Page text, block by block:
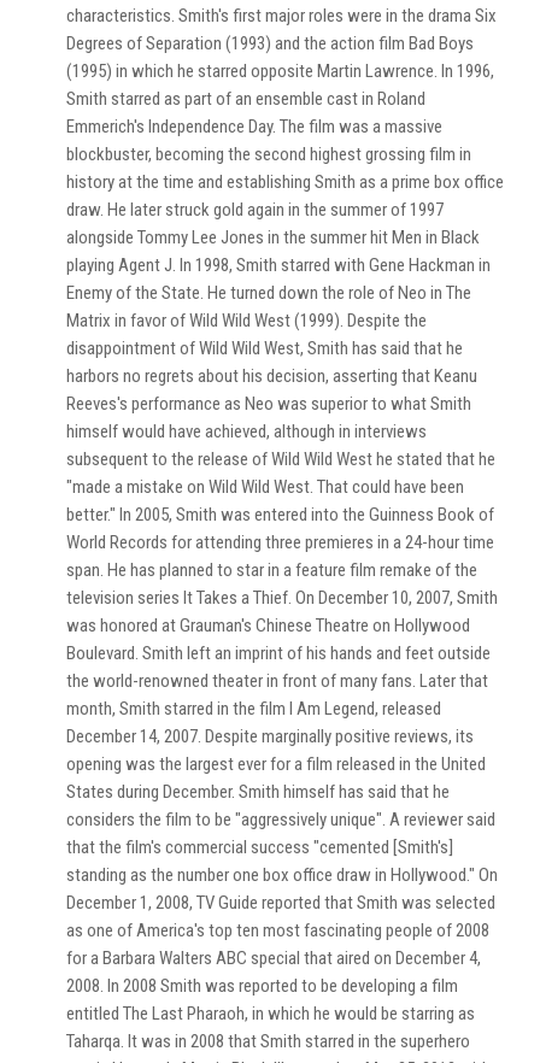
characteristics. Smith's first major roles were in the drama Six
Degrees of Separation (1993) and the action film Bad Boys
(1995) in which he starred opposite Martin Lawrence. In 1996,
Smith starred as part of an ensemble cast in Roland
Emmerich's Independence Day. The film was a massive
blockbuster, becoming the second highest grossing film in
history at the time and establishing Smith as a prime box office
draw. He later struck gold again in the summer of 1997
alongside Tommy Lee Jones in the summer hit Men in Black
playing Agent J. In 1998, Smith starred with Gene Hackman in
Enemy of the State. He turned down the role of Neo in The
Matrix in favor of Wild Wild West (1999). Despite the
disappointment of Wild Wild West, Smith has said that he
harbors no regrets about his decision, asserting that Keanu
Reeves's performance as Neo was superior to what Smith
himself would have achieved, although in interviews
subsequent to the release of Wild Wild West he stated that he
"made a mistake on Wild Wild West. That could have been
better." In 2005, Smith was entered into the Guinness Book of
World Records for attending three premieres in a 24-hour time
span. He has planned to star in a feature film remake of the
television series It Takes a Thief. On December 10, 2007, Smith
was honored at Grauman's Chinese Theatre on Hollywood
Boulevard. Smith left an imprint of his hands and feet outside
the world-renowned theater in front of many fans. Later that
month, Smith starred in the film I Am Legend, released
December 14, 2007. Despite marginally positive reviews, its
opening was the largest ever for a film released in the United
States during December. Smith himself has said that he
considers the film to be "aggressively unique". A reviewer said
that the film's commercial success "cemented [Smith's]
standing as the number one box office draw in Hollywood." On
December 1, 2008, TV Guide reported that Smith was selected
as one of America's top ten most fascinating people of 2008
for a Barbara Walters ABC special that aired on December 4,
2008. In 2008 Smith was reported to be developing a film
entitled The Last Pharaoh, in which he would be starring as
Taharqa. It was in 2008 that Smith starred in the superhero